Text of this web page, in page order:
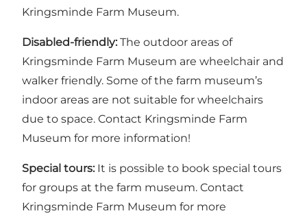
Kringsminde Farm Museum.
Disabled-friendly: The outdoor areas of
Kringsminde Farm Museum are wheelchair and
walker friendly. Some of the farm museum’s
indoor areas are not suitable for wheelchairs
due to space. Contact Kringsminde Farm
Museum for more information!
Special tours: It is possible to book special tours
for groups at the farm museum. Contact
Kringsminde Farm Museum for more